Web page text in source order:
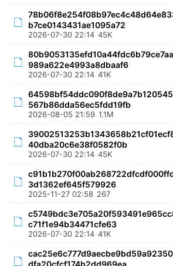
b7ce0143431ae1095a72
2026-07-30 22:14 45K
989a622e4993a8dbaaf6
2026-07-30 22:14 41K
567b86dda56ec5fdd19fb
2026-08-05 21:59 1.1M
40dba20c6e38f0582f0b
2026-07-30 22:14 45K
3d1362ef645f579926
2025-11-27 02:58 267
c71f1e94b34471cfe63
2026-07-30 22:14 41K
dfa20cfcf174b2dd969ea